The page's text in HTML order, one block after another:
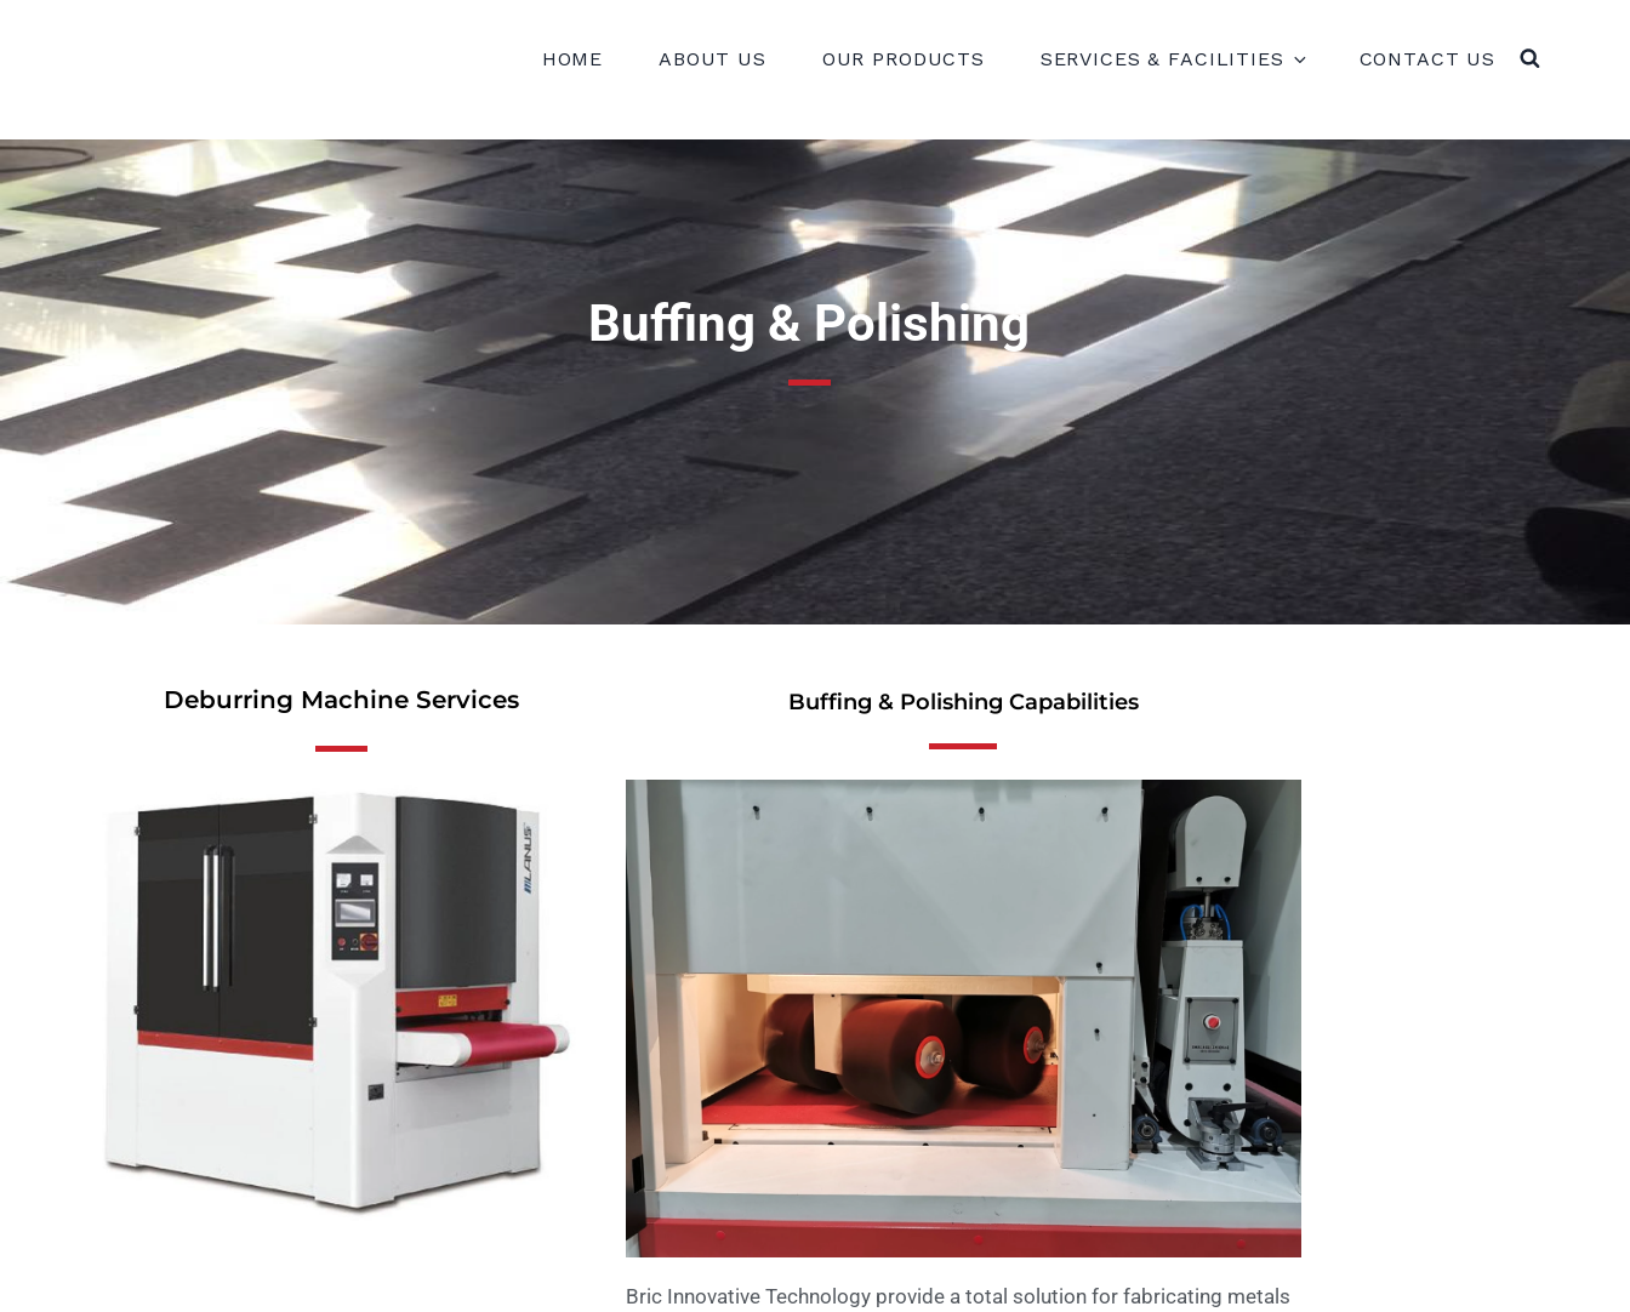
HOME ABOUT US OUR PRODUCTS SERVICES & FACILITIES CONTACT US
Buffing & Polishing
Deburring Machine Services Buffing & Polishing Capabilities
Bric Innovative Technology provide a total solution for fabricating metals